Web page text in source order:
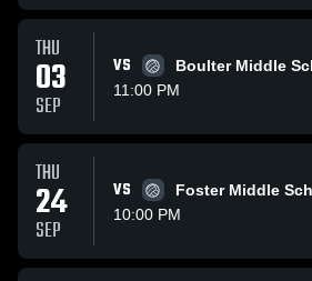
THU
03
SEP
VS
Boulter Middle
11:00 PM
THU
24
SEP
VS
Foster Middle
10:00 PM